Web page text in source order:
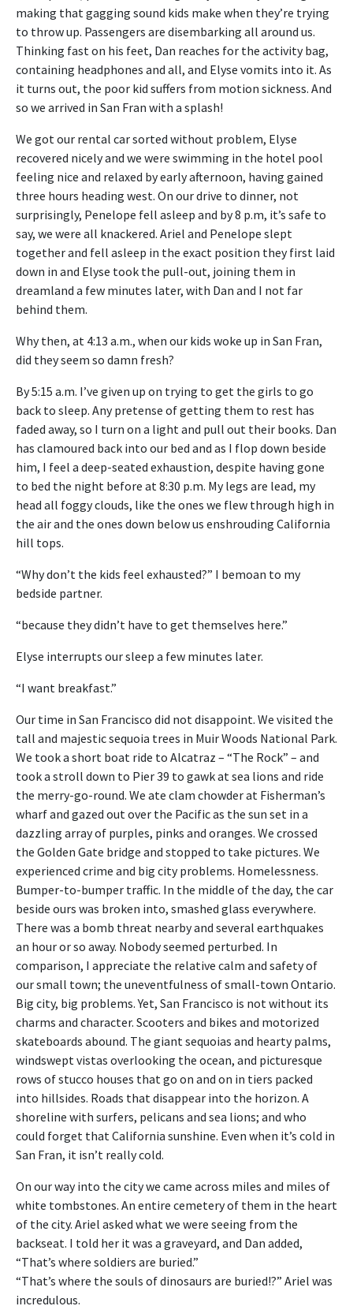
making that gagging sound kids make when they’re trying
to throw up. Passengers are disembarking all around us.
Thinking fast on his feet, Dan reaches for the activity bag,
containing headphones and all, and Elyse vomits into it. As
it turns out, the poor kid suffers from motion sickness. And
so we arrived in San Fran with a splash!
We got our rental car sorted without problem, Elyse
recovered nicely and we were swimming in the hotel pool
feeling nice and relaxed by early afternoon, having gained
three hours heading west. On our drive to dinner, not
surprisingly, Penelope fell asleep and by 8 p.m, it’s safe to
say, we were all knackered. Ariel and Penelope slept
together and fell asleep in the exact position they first laid
down in and Elyse took the pull-out, joining them in
dreamland a few minutes later, with Dan and I not far
behind them.
Why then, at 4:13 a.m., when our kids woke up in San Fran,
did they seem so damn fresh?
By 5:15 a.m. I’ve given up on trying to get the girls to go
back to sleep. Any pretense of getting them to rest has
faded away, so I turn on a light and pull out their books. Dan
has clamoured back into our bed and as I flop down beside
him, I feel a deep-seated exhaustion, despite having gone
to bed the night before at 8:30 p.m. My legs are lead, my
head all foggy clouds, like the ones we flew through high in
the air and the ones down below us enshrouding California
hill tops.
“Why don’t the kids feel exhausted?” I bemoan to my
bedside partner.
“because they didn’t have to get themselves here.”
Elyse interrupts our sleep a few minutes later.
“I want breakfast.”
Our time in San Francisco did not disappoint. We visited the
tall and majestic sequoia trees in Muir Woods National Park.
We took a short boat ride to Alcatraz – “The Rock” – and
took a stroll down to Pier 39 to gawk at sea lions and ride
the merry-go-round. We ate clam chowder at Fisherman’s
wharf and gazed out over the Pacific as the sun set in a
dazzling array of purples, pinks and oranges. We crossed
the Golden Gate bridge and stopped to take pictures. We
experienced crime and big city problems. Homelessness.
Bumper-to-bumper traffic. In the middle of the day, the car
beside ours was broken into, smashed glass everywhere.
There was a bomb threat nearby and several earthquakes
an hour or so away. Nobody seemed perturbed. In
comparison, I appreciate the relative calm and safety of
our small town; the uneventfulness of small-town Ontario.
Big city, big problems. Yet, San Francisco is not without its
charms and character. Scooters and bikes and motorized
skateboards abound. The giant sequoias and hearty palms,
windswept vistas overlooking the ocean, and picturesque
rows of stucco houses that go on and on in tiers packed
into hillsides. Roads that disappear into the horizon. A
shoreline with surfers, pelicans and sea lions; and who
could forget that California sunshine. Even when it’s cold in
San Fran, it isn’t really cold.
On our way into the city we came across miles and miles of
white tombstones. An entire cemetery of them in the heart
of the city. Ariel asked what we were seeing from the
backseat. I told her it was a graveyard, and Dan added,
“That’s where soldiers are buried.”
“That’s where the souls of dinosaurs are buried!?” Ariel was
incredulous.